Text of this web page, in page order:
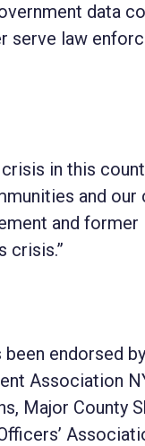
data
serve law
crisis in this
and our
and
crisis.”
endorsed
Association
Major County